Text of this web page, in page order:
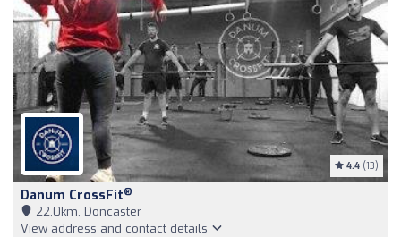
4.4 (13)
Danum CrossFit®
22,0km, Doncaster
View address and contact details